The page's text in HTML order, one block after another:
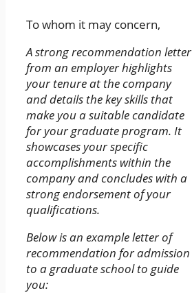
To whom it may concern,
A strong recommendation letter
from an employer highlights
your tenure at the company
and details the key skills that
make you a suitable candidate
for your graduate program. It
showcases your specific
accomplishments within the
company and concludes with a
strong endorsement of your
qualifications.
Below is an example letter of
recommendation for admission
to a graduate school to guide
you: